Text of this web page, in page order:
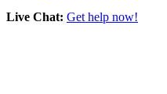
Live Chat: Get help now!